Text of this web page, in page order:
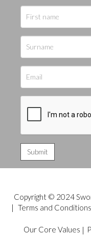
Copyright © 2024
| Terms and Conditions
Our Core Values |